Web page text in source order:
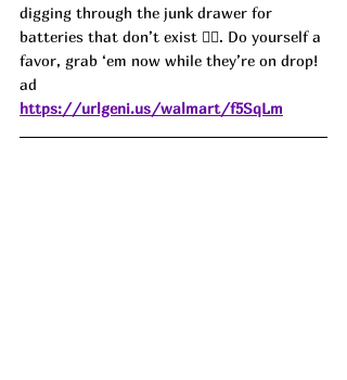
digging through the junk drawer for
batteries that don’t exist 🤦‍♀️. Do yourself a
favor, grab ‘em now while they’re on drop!
ad
https://urlgeni.us/walmart/f5SqLm